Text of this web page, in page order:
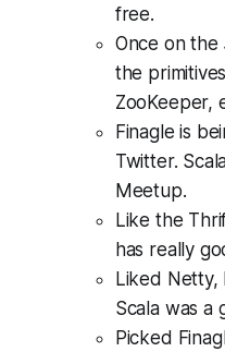
free.
Once on the
the
ZooKeeper,
Finagle is
Twitter.
Meetup.
Like the
has really
Liked Netty,
Scala was a
Picked